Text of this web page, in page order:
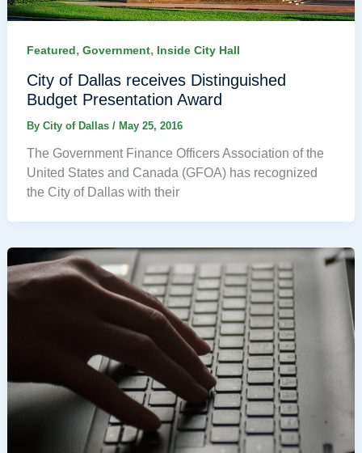
Featured, Government, Inside City Hall
City of Dallas receives Distinguished
Budget Presentation Award
By City of Dallas / May 25, 2016
The Government Finance Officers Association of the
United States and Canada (GFOA) has recognized
the City of Dallas with their